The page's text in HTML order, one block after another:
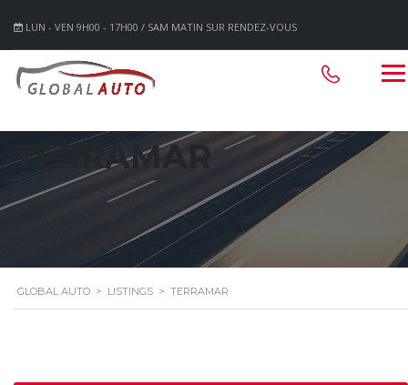
LUN - VEN 9H00 - 17H00 / SAM MATIN SUR RENDEZ-VOUS
TERRAMAR
GLOBAL AUTO > LISTINGS > TERRAMAR